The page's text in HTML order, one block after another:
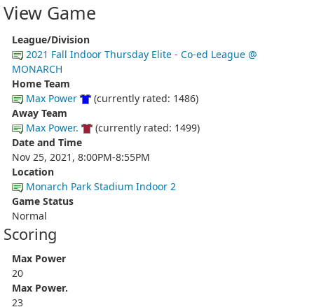
View Game
League/Division
2021 Fall Indoor Thursday Elite - Co-ed League @
MONARCH
Home Team
Max Power
(currently rated: 1486)
Away Team
Max Power.
(currently rated: 1499)
Date and Time
Nov 25, 2021, 8:00PM-8:55PM
Location
Monarch Park Stadium Indoor 2
Game Status
Normal
Scoring
Max Power
20
Max Power.
23